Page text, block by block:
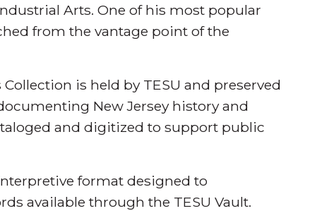
Arts. One of his most popular
from the vantage point of the
is held by TESU and preserved
New Jersey history and
and digitized to support public
format designed to
available through the TESU Vault.